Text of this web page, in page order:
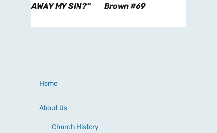
AWAY MY SIN?”
Brown #69
Home
About Us
Church History